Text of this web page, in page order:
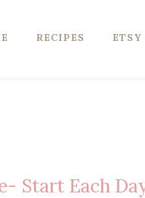
RECIPES ETSY
Start Each